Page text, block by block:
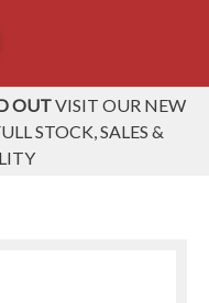
OUTVISIT OUR NEW
STOCK, SALES &